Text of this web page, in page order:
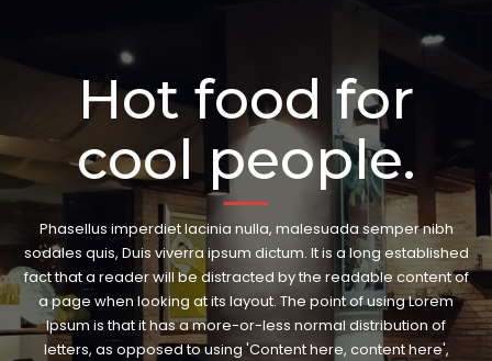
Hot food for
cool people.
Phasellus imperdiet lacinia nulla, malesuada semper nibh
sodales quis, Duis viverra ipsum dictum. It is a long established
fact that a reader will be distracted by the readable content of
a page when looking at its layout. The point of using Lorem
Ipsum is that it has a more-or-less normal distribution of
letters, as opposed to using 'Content here, content here',